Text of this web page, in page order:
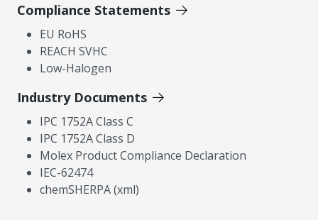
Compliance Statements
EU RoHS
REACH SVHC
Low-Halogen
Industry Documents
IPC 1752A Class C
IPC 1752A Class D
Molex Product Compliance Declaration
IEC-62474
chemSHERPA (xml)